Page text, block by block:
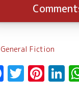
General Fiction
Facebook